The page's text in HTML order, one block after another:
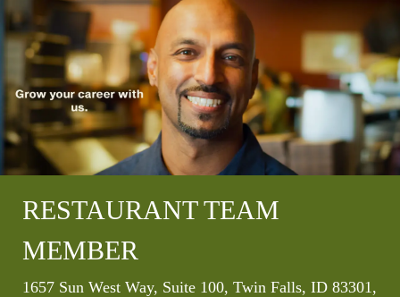
RESTAURANT TEAM
MEMBER
Location
1657 Sun West Way, Suite 100, Twin Falls, ID 83301,